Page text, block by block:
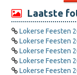
Laatste
Lokerse Feesten
Lokerse Feesten
Lokerse Feesten
Lokerse Feesten
Lokerse Feesten